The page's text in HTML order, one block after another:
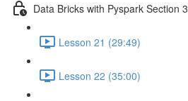
Data Bricks with Pyspark Section 3
Lesson 21 (29:49)
Lesson 22 (35:00)